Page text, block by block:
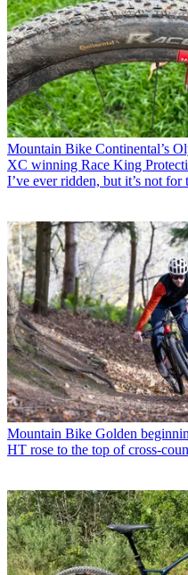
Mountain Bike Continental’s
XC winning Race King
I’ve ever ridden, but it’s not for
Mountain Bike Golden
HT rose to the top of cross-